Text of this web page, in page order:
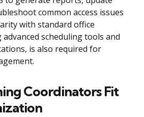
common access issues
with standard office
scheduling tools and
is also required for
Coordinators Fit